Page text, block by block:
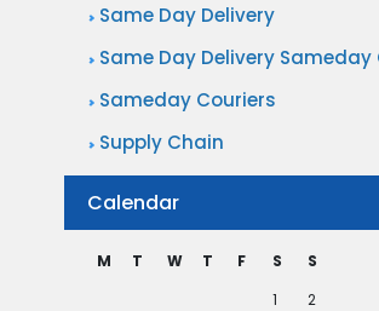
Same Day Delivery
Same Day Delivery Sameday
Sameday Couriers
Supply Chain
Calendar
M T W T F S
S
1
2